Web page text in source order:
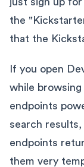
the
that the
If you open
while
endpoints
search results,
endpoints
them very